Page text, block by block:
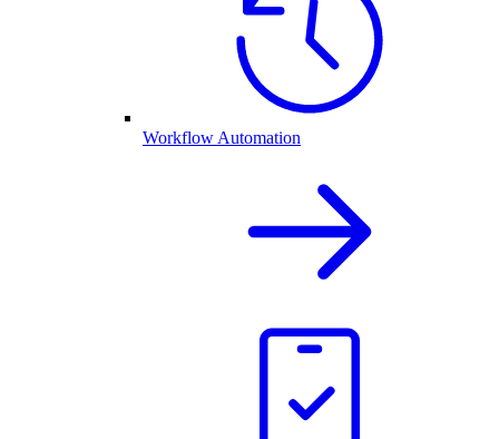
Workflow Automation